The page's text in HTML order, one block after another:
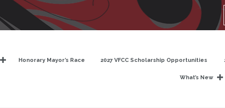
Honorary Mayor’s Race 2027 VFCC Scholarship Opportunities
What’s New